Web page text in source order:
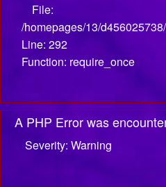
File:
/homepages/13/
Line: 292
Function: require_once
A PHP Error was
Severity: Warning